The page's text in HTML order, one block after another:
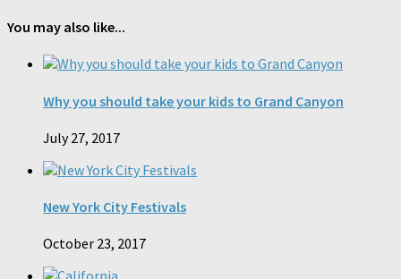
You may also like...
Why you should take your kids to Grand Canyon
July 27, 2017
New York City Festivals
October 23, 2017